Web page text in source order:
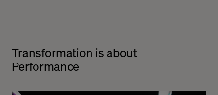
Transformation is about
Performance